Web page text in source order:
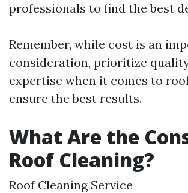
professionals to find the best
Remember, while cost is an
consideration, prioritize
expertise when it comes to
ensure the best results.
What Are the
Roof Cleaning?
Roof Cleaning Service